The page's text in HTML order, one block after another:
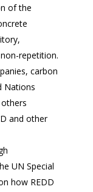
of the
repetition.
carbon
Nations
and other
UN Special
how REDD